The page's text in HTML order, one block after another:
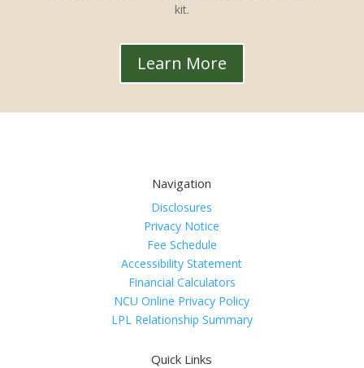
kit.
Learn More
Navigation
Disclosures
Privacy Notice
Fee Schedule
Accessibility Statement
Financial Calculators
NCU Online Privacy Policy
LPL Relationship Summary
Quick Links